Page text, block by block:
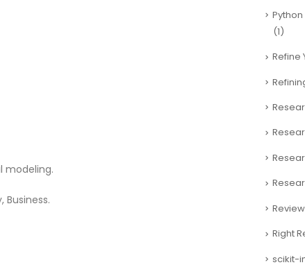
modeling.
Business.
(1)
Refine
Right
scikit-